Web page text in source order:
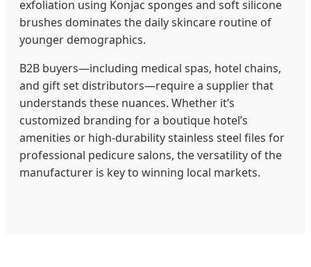
exfoliation using Konjac sponges and soft silicone
brushes dominates the daily skincare routine of
younger demographics.
B2B buyers—including medical spas, hotel chains,
and gift set distributors—require a supplier that
understands these nuances. Whether it’s
customized branding for a boutique hotel’s
amenities or high-durability stainless steel files for
professional pedicure salons, the versatility of the
manufacturer is key to winning local markets.